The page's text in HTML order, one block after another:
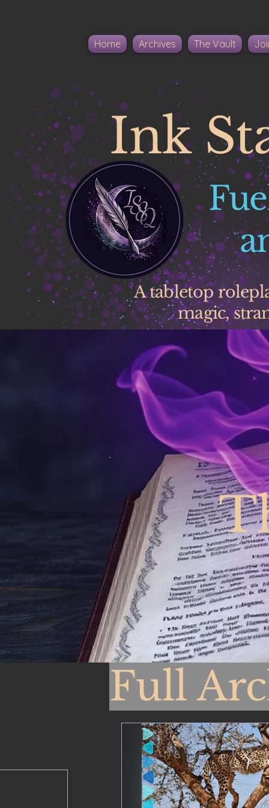
Home Archives The Vault
Ink
A tabletop
magic,
Full
From